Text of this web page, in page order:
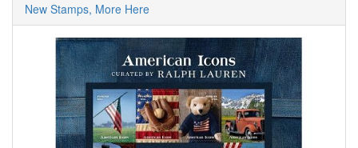
New Stamps, More Here